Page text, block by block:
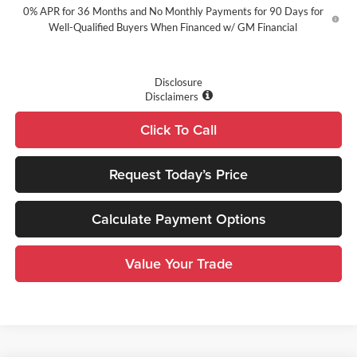
0% APR for 36 Months and No Monthly Payments for 90 Days for
Well-Qualified Buyers When Financed w/ GM Financial
Disclosure
Disclaimers
Click To Call
Request Today’s Price
Calculate Payment Options
Value Your Trade